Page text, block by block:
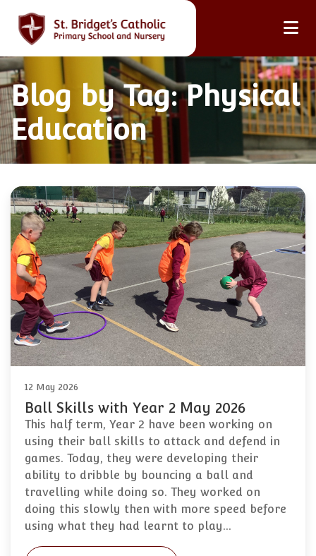
Blog by Tag: Physical
Education
12 May 2026
Ball Skills with Year 2 May 2026
This half term, Year 2 have been working on
using their ball skills to attack and defend in
games. Today, they were developing their
ability to dribble by bouncing a ball and
travelling while doing so. They worked on
doing this slowly then with more speed before
using what they had learnt to play…